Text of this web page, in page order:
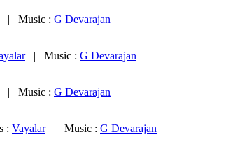
| Music : G Devarajan
| Music : G Devarajan
| Music : G Devarajan
: Vayalar| Music : G Devarajan